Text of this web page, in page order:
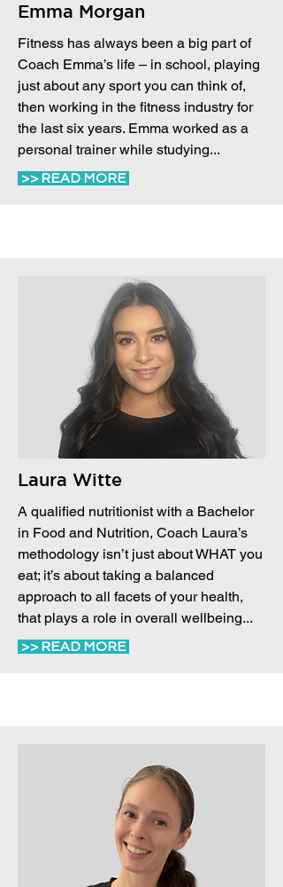
Emma Morgan
Fitness has always been a big part of
Coach Emma’s life – in school, playing
just about any sport you can think of,
then working in the fitness industry for
the last six years. Emma worked as a
personal trainer while studying...
>> READ MORE
Laura Witte
A qualified nutritionist with a Bachelor
in Food and Nutrition, Coach Laura’s
methodology isn’t just about WHAT you
eat; it’s about taking a balanced
approach to all facets of your health,
that plays a role in overall wellbeing...
>> READ MORE